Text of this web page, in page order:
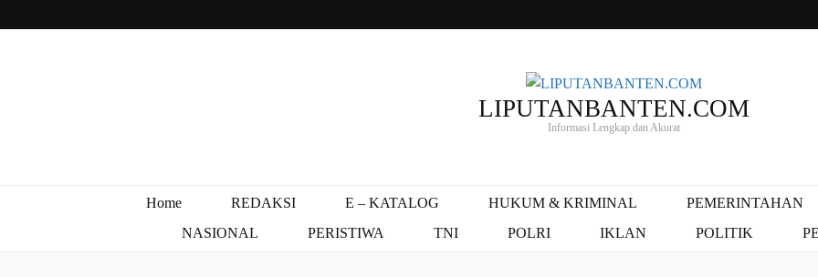
LIPUTANBANTEN.COM
Informasi Lengkap dan Akurat
Home REDAKSI E – KATALOG HUKUM & KRIMINAL PEMERINTAHAN
NASIONAL
PERISTIWA TNI POLRI IKLAN POLITIK